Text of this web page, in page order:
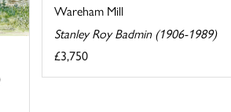
Wareham Mill
Stanley Roy Badmin (1906-1989)
£3,750